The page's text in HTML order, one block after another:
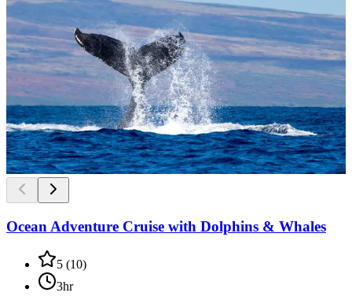
Ocean Adventure Cruise with Dolphins & Whales
5 (10)
3hr